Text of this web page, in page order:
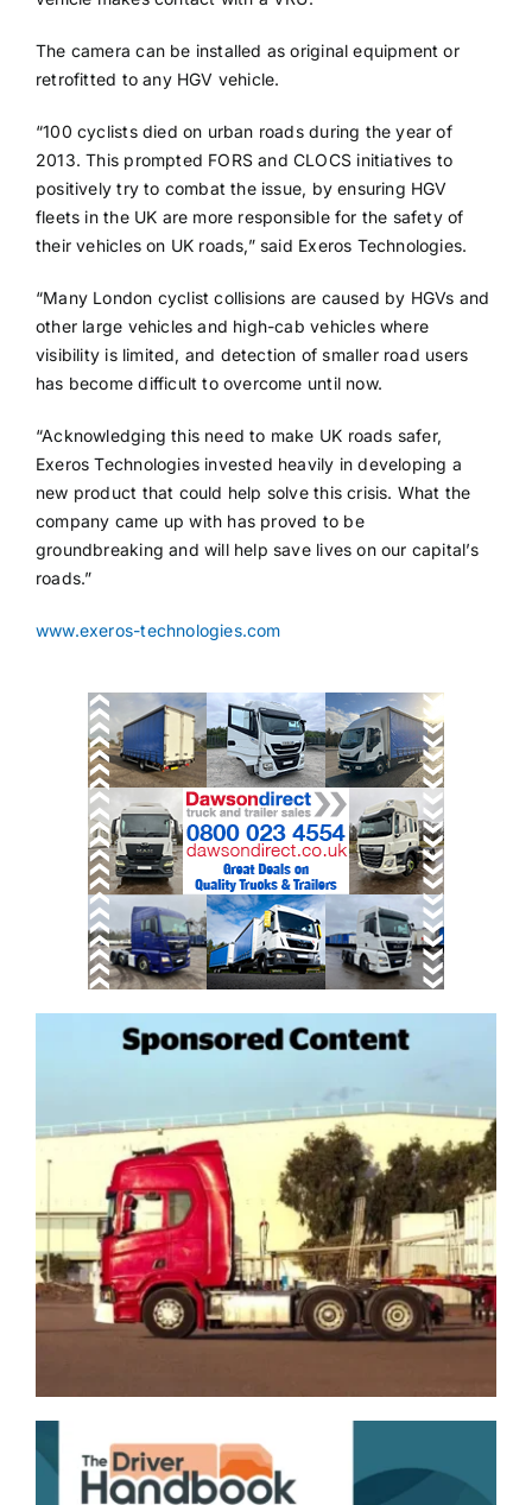
The camera can be installed as original equipment or
retrofitted to any HGV vehicle.
“100 cyclists died on urban roads during the year of
2013. This prompted FORS and CLOCS initiatives to
positively try to combat the issue, by ensuring HGV
fleets in the UK are more responsible for the safety of
their vehicles on UK roads,” said Exeros Technologies.
“Many London cyclist collisions are caused by HGVs and
other large vehicles and high-cab vehicles where
visibility is limited, and detection of smaller road users
has become difficult to overcome until now.
“Acknowledging this need to make UK roads safer,
Exeros Technologies invested heavily in developing a
new product that could help solve this crisis. What the
company came up with has proved to be
groundbreaking and will help save lives on our capital’s
roads.”
www.exeros-technologies.com